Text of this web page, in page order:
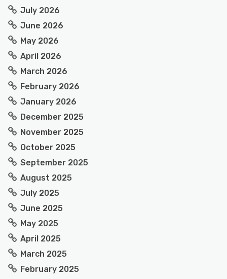
July 2026
June 2026
May 2026
April 2026
March 2026
February 2026
January 2026
December 2025
November 2025
October 2025
September 2025
August 2025
July 2025
June 2025
May 2025
April 2025
March 2025
February 2025